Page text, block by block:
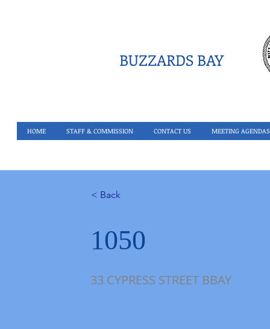
BUZZARDS BAY
HOME STAFF & COMMISSION CONTACT US MEETING AGENDAS
< Back
1050
33 CYPRESS STREET BBAY